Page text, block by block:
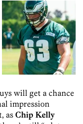
will get a chance
impression
asChip Kelly